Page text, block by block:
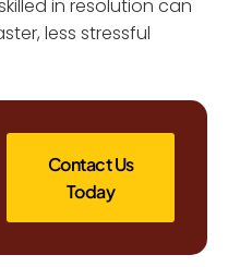
in resolution can
less stressful
Contact Us
Today